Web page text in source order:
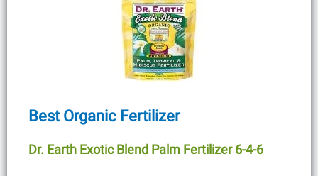
Best Organic Fertilizer
Dr. Earth Exotic Blend Palm Fertilizer 6-4-6